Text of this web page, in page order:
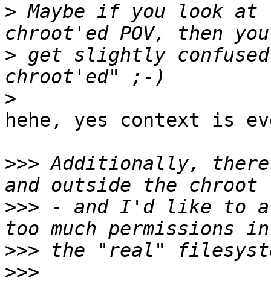
> Maybe if you look
> get slightly
>
hehe, yes context is
>>> Additionally, there
>>> - and I'd like to
>>>
>>>